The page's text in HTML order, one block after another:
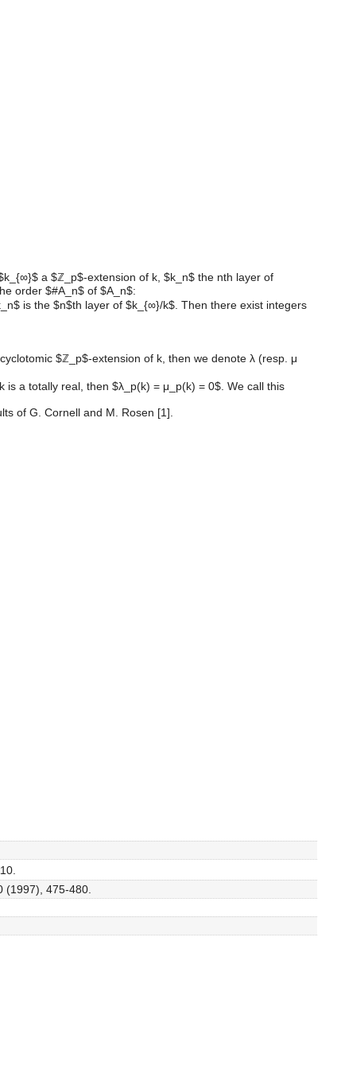
a $ℤ_p$-extension of k, $k_n$ the nth layer of
order $#A_n$ of $A_n$:
is the $n$th layer of $k_{∞}/k$. Then there exist integers
$ℤ_p$-extension of k, then we denote λ (resp. μ
a totally real, then $λ_p(k) = μ_p(k) = 0$. We call this
of G. Cornell and M. Rosen [1].
(1997), 475-480.